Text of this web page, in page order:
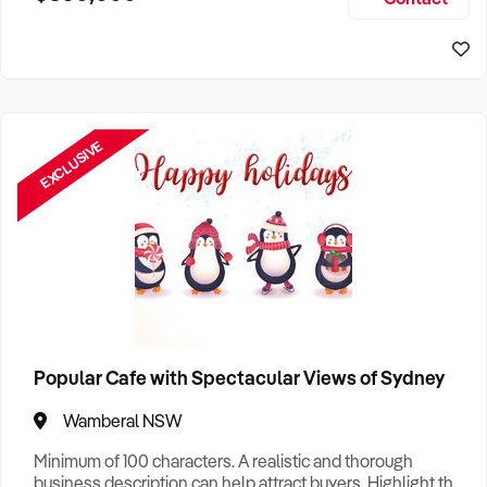
EXCLUSIVE
Popular Cafe with Spectacular Views of Sydney
Wamberal NSW
Minimum of 100 characters. A realistic and thorough
business description can help attract buyers. Highlight the